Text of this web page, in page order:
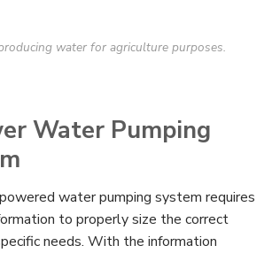
water for agriculture purposes.
Water Pumping
water pumping system requires
to properly size the correct
needs. With the information